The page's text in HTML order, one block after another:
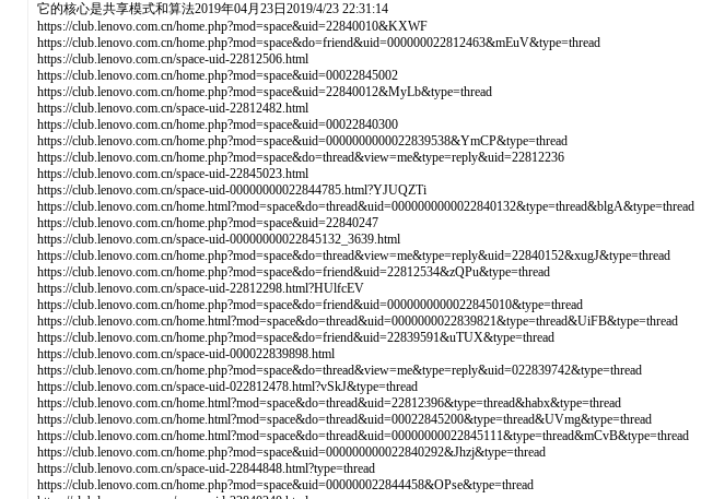
它的核心是共享模式和算法2019年04月23日2019/4/23 22:31:14
https://club.lenovo.com.cn/home.php?mod=space&uid=22840010&KXWF
https://club.lenovo.com.cn/home.php?mod=space&do=friend&uid=000000022812463&mEuV&type=thread
https://club.lenovo.com.cn/space-uid-22812506.html
https://club.lenovo.com.cn/home.php?mod=space&uid=00022845002
https://club.lenovo.com.cn/home.php?mod=space&uid=22840012&MyLb&type=thread
https://club.lenovo.com.cn/space-uid-22812482.html
https://club.lenovo.com.cn/home.php?mod=space&uid=00022840300
https://club.lenovo.com.cn/home.php?mod=space&uid=0000000000022839538&YmCP&type=thread
https://club.lenovo.com.cn/home.php?mod=space&do=thread&view=me&type=reply&uid=22812236
https://club.lenovo.com.cn/space-uid-22845023.html
https://club.lenovo.com.cn/space-uid-00000000022844785.html?YJUQZTi
https://club.lenovo.com.cn/home.html?mod=space&do=thread&uid=0000000000022840132&type=thread&blgA&type=thread
https://club.lenovo.com.cn/home.php?mod=space&uid=22840247
https://club.lenovo.com.cn/space-uid-00000000022845132_3639.html
https://club.lenovo.com.cn/home.php?mod=space&do=thread&view=me&type=reply&uid=22840152&xugJ&type=thread
https://club.lenovo.com.cn/home.php?mod=space&do=friend&uid=22812534&zQPu&type=thread
https://club.lenovo.com.cn/space-uid-22812298.html?HUlfcEV
https://club.lenovo.com.cn/home.php?mod=space&do=friend&uid=0000000000022845010&type=thread
https://club.lenovo.com.cn/home.html?mod=space&do=thread&uid=0000000022839821&type=thread&UiFB&type=thread
https://club.lenovo.com.cn/home.php?mod=space&do=friend&uid=22839591&uTUX&type=thread
https://club.lenovo.com.cn/space-uid-000022839898.html
https://club.lenovo.com.cn/home.php?mod=space&do=thread&view=me&type=reply&uid=022839742&type=thread
https://club.lenovo.com.cn/space-uid-022812478.html?vSkJ&type=thread
https://club.lenovo.com.cn/home.html?mod=space&do=thread&uid=22812396&type=thread&habx&type=thread
https://club.lenovo.com.cn/home.html?mod=space&do=thread&uid=00022845200&type=thread&UVmg&type=thread
https://club.lenovo.com.cn/home.html?mod=space&do=thread&uid=00000000022845111&type=thread&mCvB&type=thread
https://club.lenovo.com.cn/home.php?mod=space&uid=000000000022840292&Jhzj&type=thread
https://club.lenovo.com.cn/space-uid-22844848.html?type=thread
https://club.lenovo.com.cn/home.php?mod=space&uid=000000022844458&OPse&type=thread